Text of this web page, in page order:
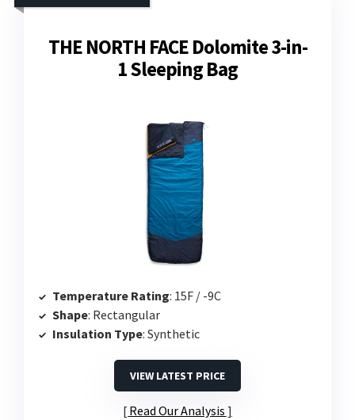
THE NORTH FACE Dolomite 3-in-
1 Sleeping Bag
Temperature Rating: 15F / -9C
Shape: Rectangular
Insulation Type: Synthetic
VIEW LATEST PRICE
Read Our Analysis